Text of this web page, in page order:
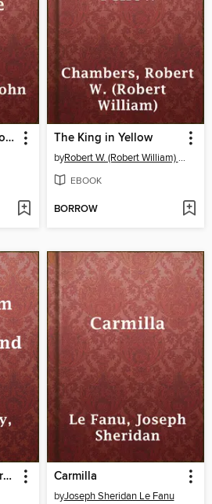
The Forsyte Saga - Complete The King in Yellow
by Robert W. (Robert William) Chambers
EBOOK
BORROW
Notes from the Underground Carmilla
byJoseph Sheridan Le Fanu